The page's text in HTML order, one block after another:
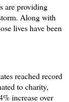
are providing
Along with
lives have been
reached record
to charity,
increase over